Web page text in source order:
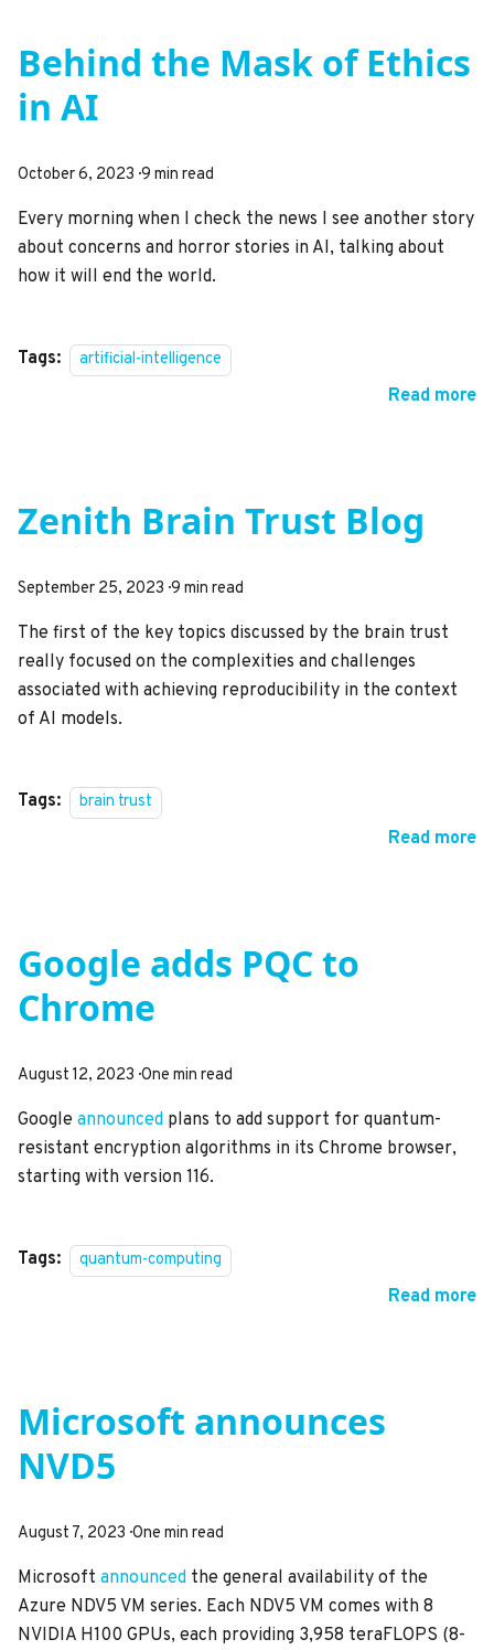
Behind the Mask of Ethics
in AI
October 6, 2023 ·9 min read
Every morning when I check the news I see another story
about concerns and horror stories in AI, talking about
how it will end the world.
Tags: artificial-intelligence
Read more
Zenith Brain Trust Blog
September 25, 2023 ·9 min read
The first of the key topics discussed by the brain trust
really focused on the complexities and challenges
associated with achieving reproducibility in the context
of AI models.
Tags: brain trust
Read more
Google adds PQC to
Chrome
August 12, 2023 ·One min read
Google announced plans to add support for quantum-
resistant encryption algorithms in its Chrome browser,
starting with version 116.
Tags: quantum-computing
Read more
Microsoft announces
NVD5
August 7, 2023 ·One min read
Microsoft announced the general availability of the
Azure NDV5 VM series. Each NDV5 VM comes with 8
NVIDIA H100 GPUs, each providing 3,958 teraFLOPS (8-